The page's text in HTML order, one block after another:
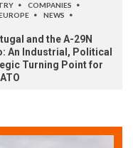
COMPANIES
NEWS
and the A-29N
An Industrial, Political
Turning Point for